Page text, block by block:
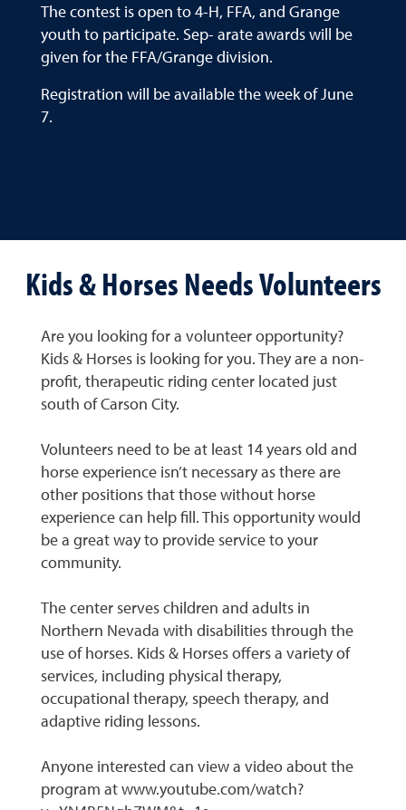
The contest is open to 4-H, FFA, and Grange
youth to participate. Sep- arate awards will be
given for the FFA/Grange division.
Registration will be available the week of June
7.
Kids & Horses Needs Volunteers
Are you looking for a volunteer opportunity?
Kids & Horses is looking for you. They are a non-
profit, therapeutic riding center located just
south of Carson City.
Volunteers need to be at least 14 years old and
horse experience isn’t necessary as there are
other positions that those without horse
experience can help fill. This opportunity would
be a great way to provide service to your
community.
The center serves children and adults in
Northern Nevada with disabilities through the
use of horses. Kids & Horses offers a variety of
services, including physical therapy,
occupational therapy, speech therapy, and
adaptive riding lessons.
Anyone interested can view a video about the
program at www.youtube.com/watch?